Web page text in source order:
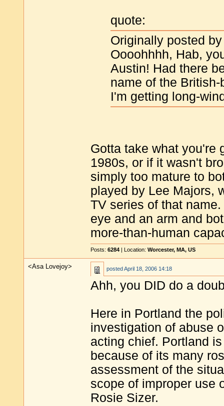
quote:
Originally posted
Oooohhhh, Hab,
Austin! Had there
name of the
I'm getting long-
Gotta take what you're
1980s, or if it wasn't
simply too mature to
played by Lee Majors,
TV series of that
eye and an arm and
more-than-human
Posts: 6284 | Location: Worcester, MA, US
<Asa Lovejoy> postedApril 18, 2006 14:18
Ahh, you DID do a
Here in Portland the
investigation of abuse
acting chief. Portland
because of its many
assessment of the
scope of improper use
Rosie Sizer.